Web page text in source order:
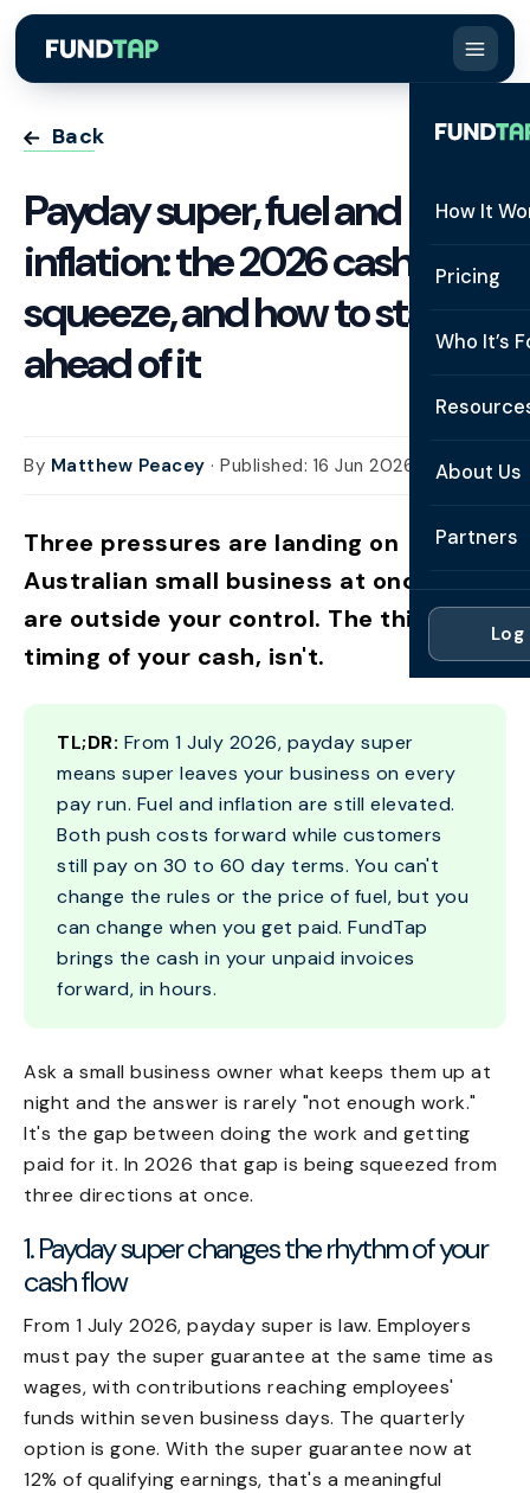
How It
How It
Security
Pricing
Who It’s
See All
Cash
Late
Glossary
About Us
About
Contact
Partners
Partner
ForLog
Back
Payday super, fuel and
inflation: the 2026 cash flow
squeeze, and how to stay
ahead of it
By Matthew Peacey · Published: 16 Jun 2026
Three pressures are landing on
Australian small business at once. Two
are outside your control. The third, the
timing of your cash, isn't.
TL;DR: From 1 July 2026, payday super
means super leaves your business on every
pay run. Fuel and inflation are still elevated.
Both push costs forward while customers
still pay on 30 to 60 day terms. You can't
change the rules or the price of fuel, but you
can change when you get paid. FundTap
brings the cash in your unpaid invoices
forward, in hours.
Ask a small business owner what keeps them up at
night and the answer is rarely "not enough work."
It's the gap between doing the work and getting
paid for it. In 2026 that gap is being squeezed from
three directions at once.
1. Payday super changes the rhythm of your
cash flow
From 1 July 2026, payday super is law. Employers
must pay the super guarantee at the same time as
wages, with contributions reaching employees'
funds within seven business days. The quarterly
option is gone. With the super guarantee now at
12% of qualifying earnings, that's a meaningful